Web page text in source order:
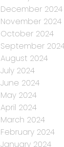
December 2024
November 2024
October 2024
September
August 2024
July 2024
June 2024
May 2024
April 2024
March 2024
February 2024
January 2024